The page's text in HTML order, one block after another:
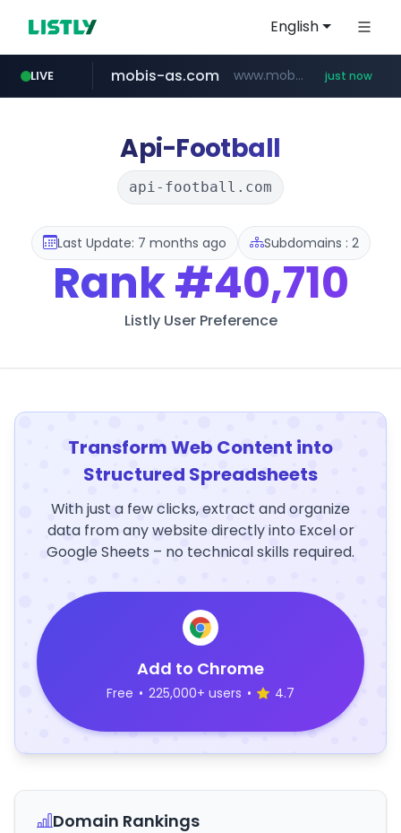
English
LIVE
reins.jp ******.reins.jp/****/*****...
mobis-as.com www.mobis-as.com/********************* just now
chanchao.com.tw ****************.chanchao.com.tw/**/*****...
Api-Football
api-football.com
Last Update: 7 months ago Subdomains : 2
Rank#40,710
Listly User Preference
Transform Web Content into
Structured Spreadsheets
With just a few clicks, extract and organize
data from any website directly into Excel or
Google Sheets – no technical skills required.
Add to Chrome
Free • 225,000+ users • 4.7
Domain Rankings